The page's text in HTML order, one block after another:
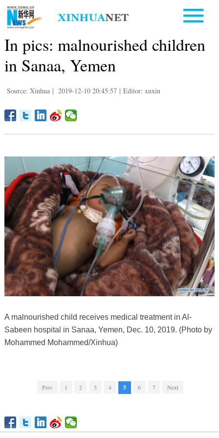
In pics: malnourished children
in Sanaa, Yemen
Source: Xinhua | 2019-12-10 20:45:57 | Editor: xuxin
A malnourished child receives medical treatment in Al-
Sabeen hospital in Sanaa, Yemen, Dec. 10, 2019. (Photo by
Mohammed Mohammed/Xinhua)
Prev 1 2 3 4 5 6 7 Next